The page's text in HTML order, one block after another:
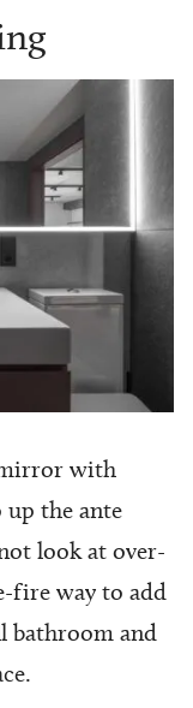
with
the ante
look at over-
fire way to add
bathroom and